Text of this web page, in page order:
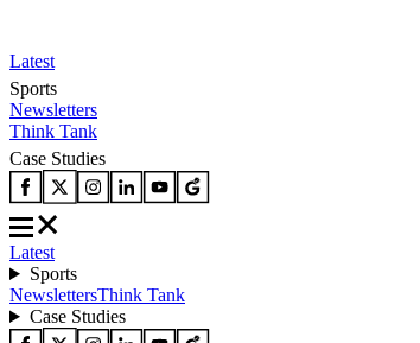
Latest
Sports
Newsletters
Think Tank
Case Studies
Latest
Sports
NewslettersThink Tank
Case Studies